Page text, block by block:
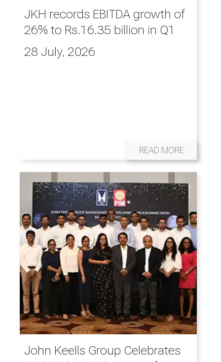
JKH records EBITDA growth of
26% to Rs.16.35 billion in Q1
28 July, 2026
READ MORE
John Keells Group Celebrates